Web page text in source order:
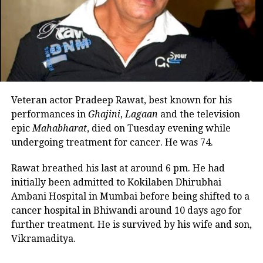
RELATED TOPICS: DRAMA SHOWS VIJAY VARMA
UP NEXT
Rocky Aur Rani Kii Prem Kahaani review: Alia-Ranveer
shines in their roles, Karan Johar returns to the form
DON'T MISS
Watch: Madhuri Dixit’s husband shares throwback video
from Italy’s vacation, actor seen driving a motorboat on
Lake Como
She explained that her son spent much of his
childhood with her mother while she remained
occupied with Marathi theatre and acting
commitments. In an earlier interview, she had
revealed that he also stayed at her brother’s house
because it offered more space.
Looking back, Nadkarni shared that her son still tells
her she only gave birth to him and that his real
mother was actually his grandmother, who raised
him during those formative years.
Actor recalls growing up with a
violent father
Nadkarni has also spoken publicly about the difficult
environment in which she grew up. She described
Veteran actor Pradeep Rawat, best known for his
performances in Ghajini,Lagaan and the television
epicMahabharat, died on Tuesday evening while
undergoing treatment for cancer. He was 74.
Rawat breathed his last at around 6 pm. He had
initially been admitted to Kokilaben Dhirubhai
Ambani Hospital in Mumbai before being shifted to a
cancer hospital in Bhiwandi around 10 days ago for
further treatment. He is survived by his wife and son,
Vikramaditya.